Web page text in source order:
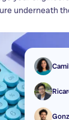
underneath